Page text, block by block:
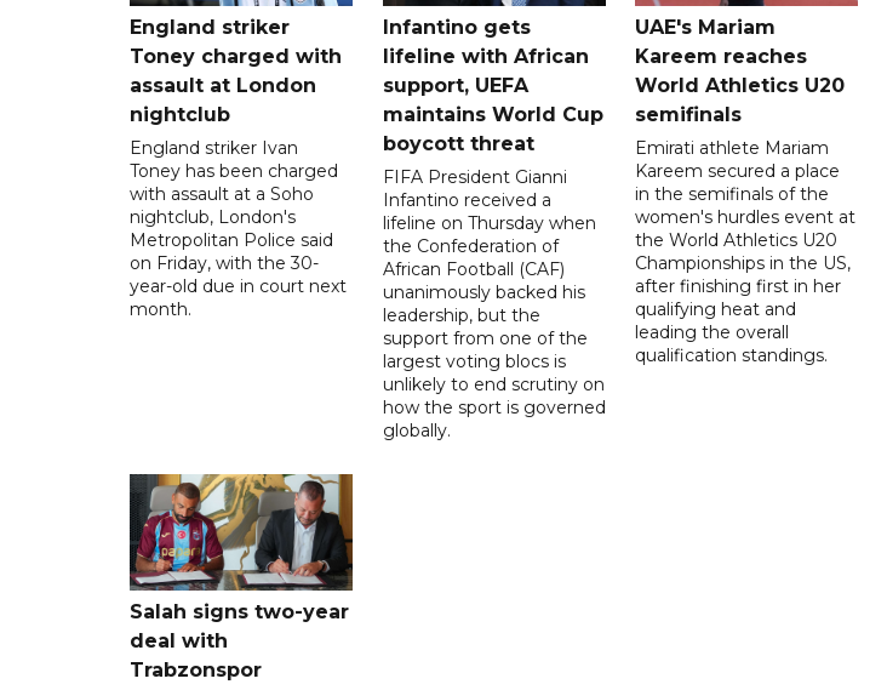
England striker
Toney charged with
assault at London
nightclub
England striker Ivan
Toney has been charged
with assault at a Soho
nightclub, London's
Metropolitan Police said
on Friday, with the 30-
year-old due in court next
month.
Infantino gets
lifeline with African
support, UEFA
maintains World Cup
boycott threat
FIFA President Gianni
Infantino received a
lifeline on Thursday when
the Confederation of
African Football (CAF)
unanimously backed his
leadership, but the
support from one of the
largest voting blocs is
unlikely to end scrutiny on
how the sport is governed
globally.
UAE's Mariam
Kareem reaches
World Athletics U20
semifinals
Emirati athlete Mariam
Kareem secured a place
in the semifinals of the
women's hurdles event at
the World Athletics U20
Championships in the US,
after finishing first in her
qualifying heat and
leading the overall
qualification standings.
Salah signs two-year
deal with
Trabzonspor